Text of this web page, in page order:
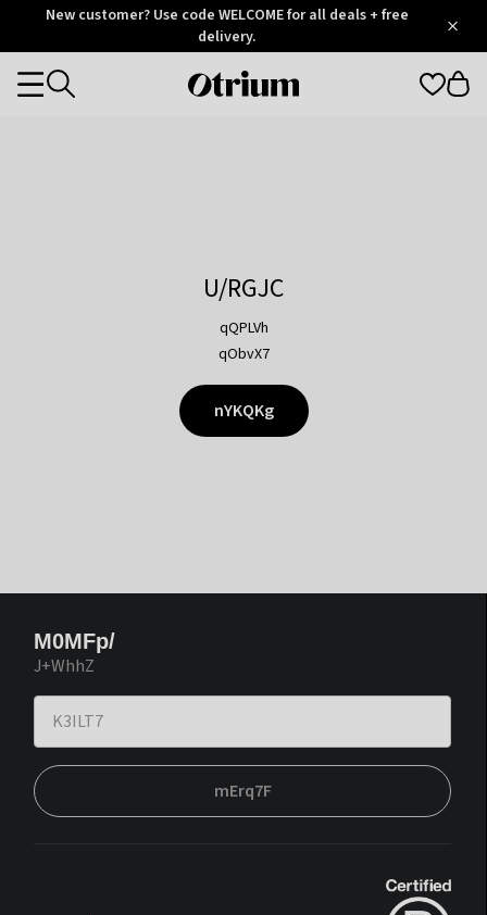
OtriumNew customer? Use code WELCOME for all deals + free
delivery.
Otrium
Categories
U/RGJC
qQPLVh
qObvX7
nYKQKg
M0MFp/
J+WhhZ
mErq7F